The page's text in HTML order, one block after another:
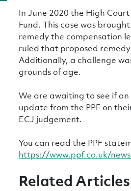
In June 2020 the High
Fund. This case was
remedy the compensation
ruled that proposed
Additionally, a challenge
grounds of age.
We are awaiting to see if
update from the PPF on
ECJ judgement.
You can read the PPF
https://www.ppf.co.uk/
Related Articles